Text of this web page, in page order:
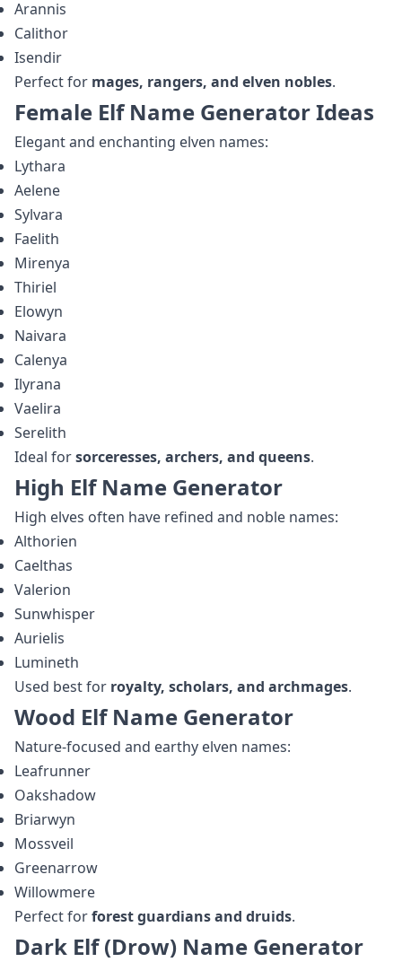
Arannis
Calithor
Isendir
Perfect for mages, rangers, and elven nobles.
Female Elf Name Generator Ideas
Elegant and enchanting elven names:
Lythara
Aelene
Sylvara
Faelith
Mirenya
Thiriel
Elowyn
Naivara
Calenya
Ilyrana
Vaelira
Serelith
Ideal forsorceresses, archers, and queens.
High Elf Name Generator
High elves often have refined and noble names:
Althorien
Caelthas
Valerion
Sunwhisper
Aurielis
Lumineth
Used best for royalty, scholars, and archmages.
Wood Elf Name Generator
Nature‑focused and earthy elven names:
Leafrunner
Oakshadow
Briarwyn
Mossveil
Greenarrow
Willowmere
Perfect forforest guardians and druids.
Dark Elf (Drow) Name Generator